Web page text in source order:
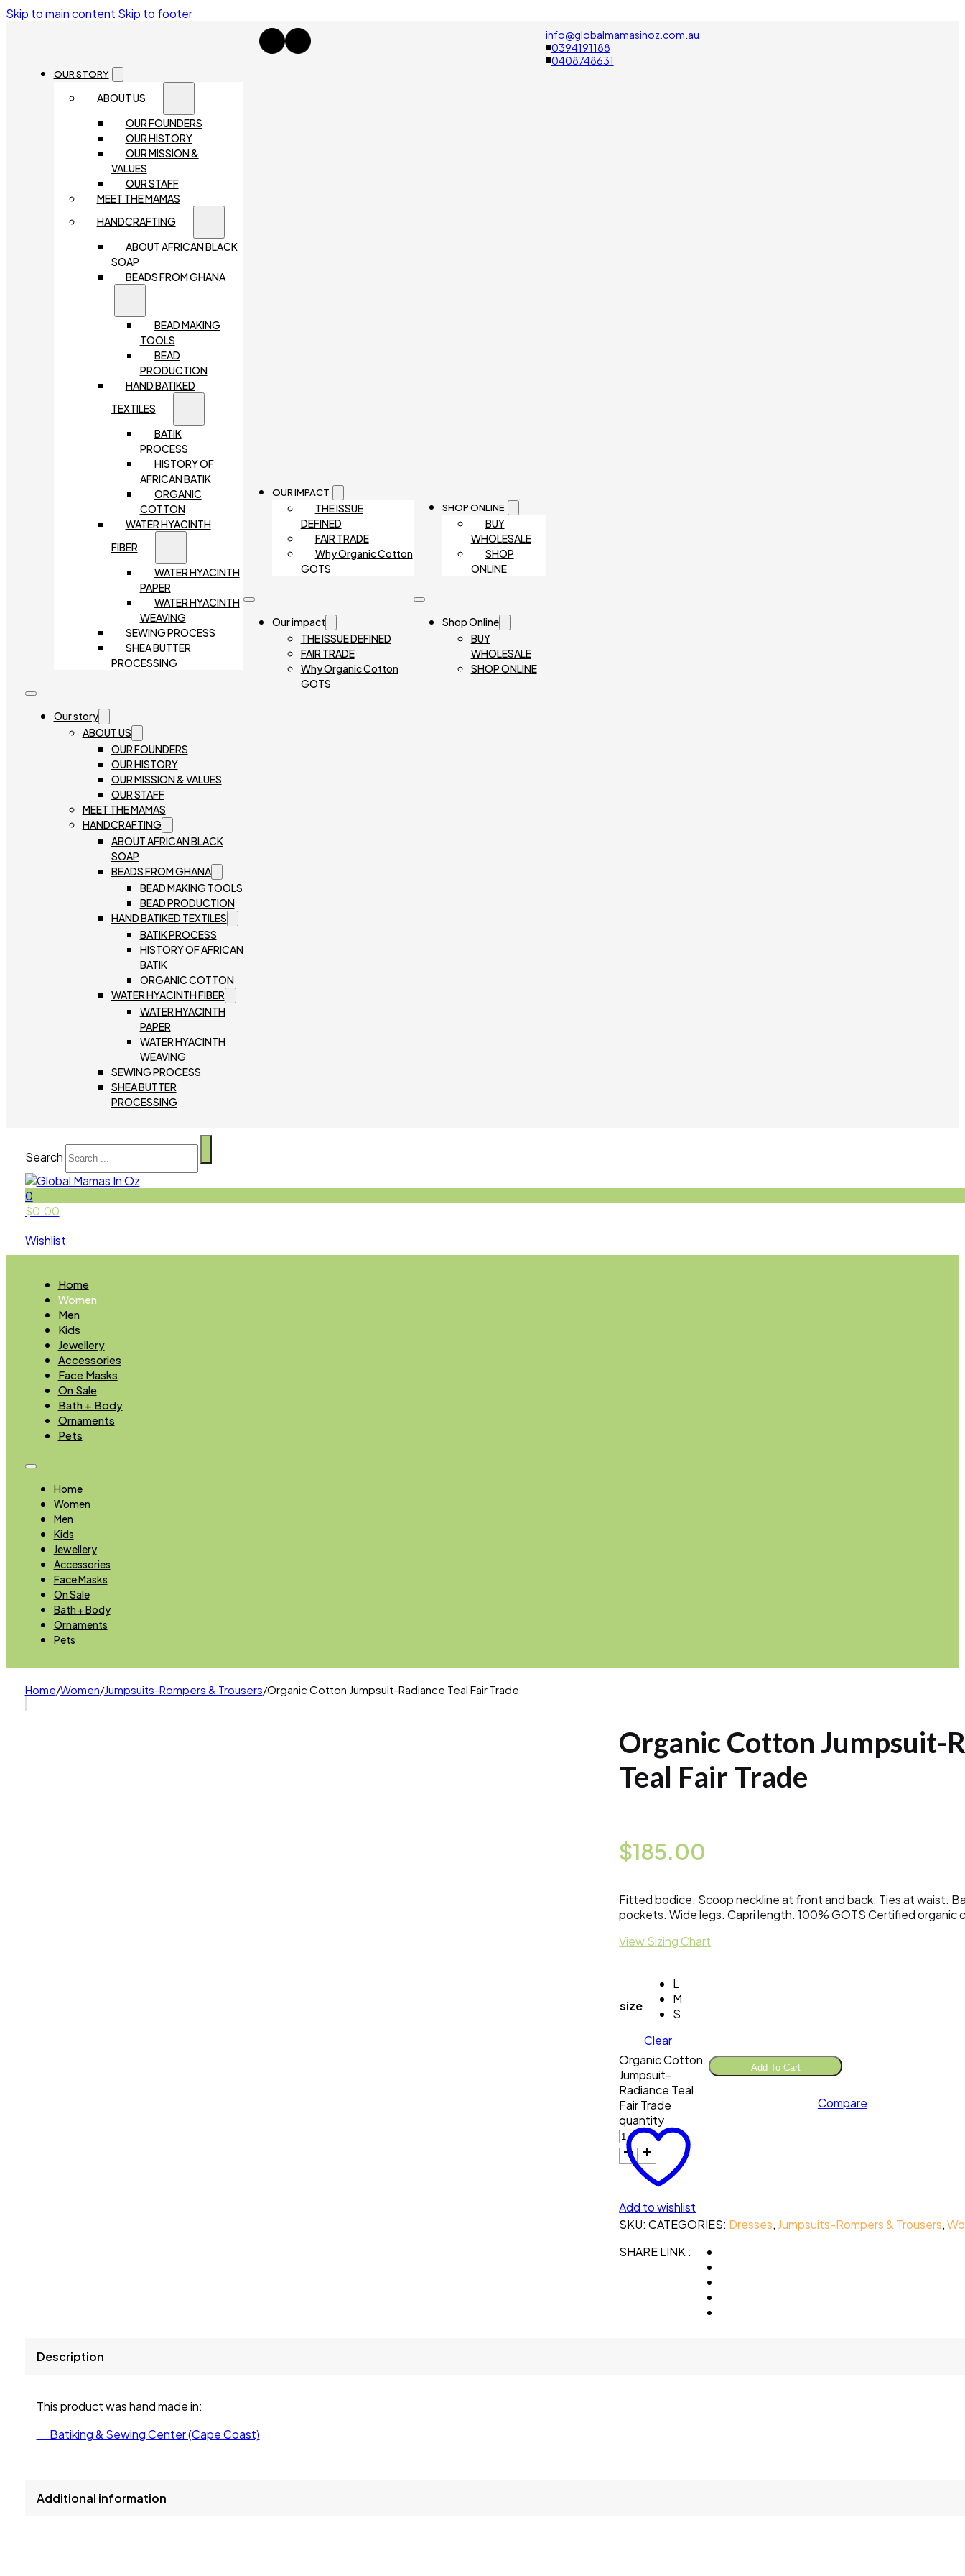
Skip to main content Skip to footer
OUR STORY
ABOUT US
OUR FOUNDERS
OUR HISTORY
OUR MISSION &
VALUES
OUR STAFF
MEET THE MAMAS
HANDCRAFTING
ABOUT AFRICAN BLACK
SOAP
BEADS FROM GHANA
BEAD MAKING
TOOLS
BEAD
PRODUCTION
HAND BATIKED
TEXTILES
BATIK
PROCESS
HISTORY OF
AFRICAN BATIK
ORGANIC
COTTON
WATER HYACINTH
FIBER
WATER HYACINTH
PAPER
WATER HYACINTH
WEAVING
SEWING PROCESS
SHEA BUTTER
PROCESSING
Our story
ABOUT US
OUR FOUNDERS
OUR HISTORY
OUR MISSION & VALUES
OUR STAFF
MEET THE MAMAS
HANDCRAFTING
ABOUT AFRICAN BLACK
SOAP
BEADS FROM GHANA
BEAD MAKING TOOLS
BEAD PRODUCTION
HAND BATIKED TEXTILES
BATIK PROCESS
HISTORY OF AFRICAN
BATIK
ORGANIC COTTON
WATER HYACINTH FIBER
WATER HYACINTH
PAPER
WATER HYACINTH
WEAVING
SEWING PROCESS
SHEA BUTTER
PROCESSING
OUR IMPACT
THE ISSUE
DEFINED
FAIR TRADE
Why Organic Cotton
GOTS
Our impact
THE ISSUE DEFINED
FAIR TRADE
Why Organic Cotton
GOTS
SHOP ONLINE
BUY
WHOLESALE
SHOP
ONLINE
Shop Online
BUY
WHOLESALE
SHOP ONLINE
info@globalmamasinoz.com.au
0394191188
0408748631
Search
0
$0.00
Wishlist
Home
Women
Men
Kids
Jewellery
Accessories
Face Masks
On Sale
Bath + Body
Ornaments
Pets
Home
Women
Men
Kids
Jewellery
Accessories
Face Masks
On Sale
Bath + Body
Ornaments
Pets
Home/Women/Jumpsuits-Rompers & Trousers/Organic Cotton Jumpsuit-Radiance Teal Fair Trade
Organic Cotton Jumpsuit-
Teal Fair Trade
$185.00
Fitted bodice. Scoop neckline at front and back. Ties at waist.
pockets. Wide legs. Capri length. 100% GOTS Certified organic
View Sizing Chart
size
L
M
S
Clear
Organic Cotton
Jumpsuit-
Radiance Teal
Fair Trade
quantity
Add To Cart
Compare
Add to wishlist
SKU:CATEGORIES: Dresses, Jumpsuits-Rompers & Trousers,
SHARE LINK :
Description
This product was hand made in:
Batiking & Sewing Center (Cape Coast)
Additional information